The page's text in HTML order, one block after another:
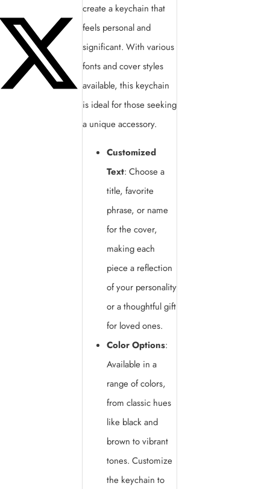
create a keychain that
feels personal and
significant. With various
fonts and cover styles
available, this keychain
is ideal for those seeking
a unique accessory.
Customized
Text: Choose a
title, favorite
phrase, or name
for the cover,
making each
piece a reflection
of your personality
or a thoughtful gift
for loved ones.
Color Options:
Available in a
range of colors,
from classic hues
like black and
brown to vibrant
tones. Customize
the keychain to